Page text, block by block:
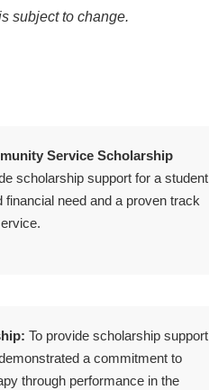
subject to change.
Service Scholarship
scholarship support for a student
need and a proven track
To provide scholarship support
a commitment to
through performance in the